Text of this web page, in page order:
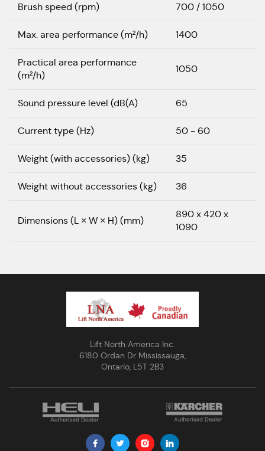
Brush speed (rpm) 700 / 1050
Max. area performance (m²/h) 1400
Practical area performance
(m²/h)
1050
Sound pressure level (dB(A) 65
Current type (Hz) 50 - 60
Weight (with accessories) (kg) 35
Weight without accessories (kg) 36
Dimensions (L × W × H) (mm)
890 x 420 x
1090
Lift North America Inc.
6180 Ordan Dr Mississauga,
Ontario, L5T 2B3